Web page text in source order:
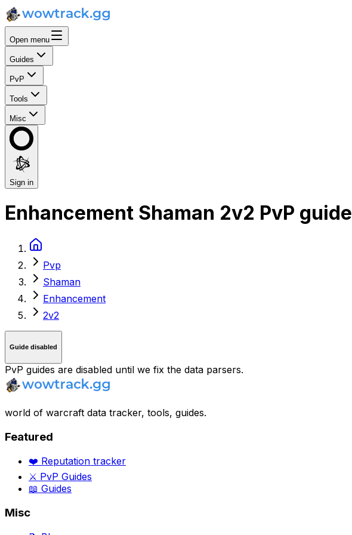
Open menu
Guides
PvP
Tools
Misc
Sign in
Enhancement Shaman 2v2 PvP guide
Pvp
Shaman
Enhancement
2v2
Guide disabled
PvP guides are disabled until we fix the data parsers.
world of warcraft data tracker, tools, guides.
Featured
❤️ Reputation tracker
⚔️ PvP Guides
📖 Guides
Misc